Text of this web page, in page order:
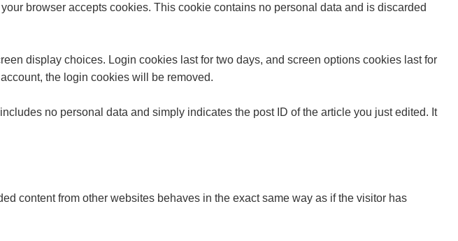
browser accepts cookies. This cookie contains no personal data and is discarded
display choices. Login cookies last for two days, and screen options cookies last for
the login cookies will be removed.
no personal data and simply indicates the post ID of the article you just edited. It
content from other websites behaves in the exact same way as if the visitor has